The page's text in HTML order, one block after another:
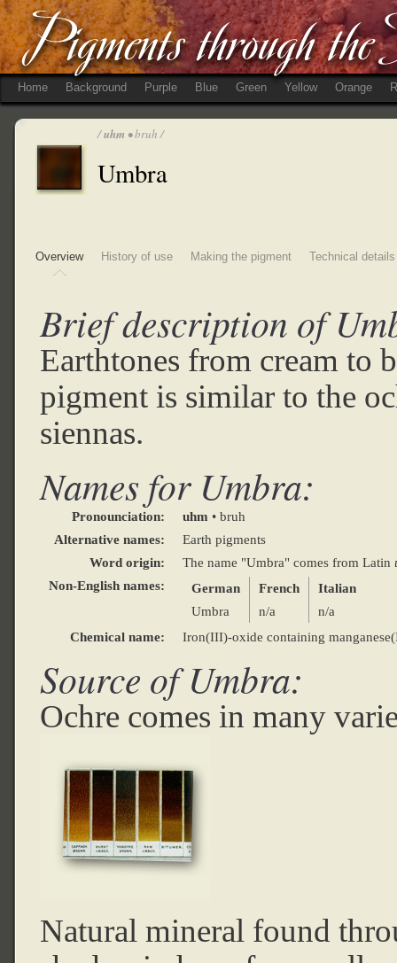
Home Background Purple Blue Green Yellow Orange
/uhm • bruh /
Umbra
Overview History of use Making the pigment Technical details
Brief description of
Earthtones from cream to
pigment is similar to the
siennas.
Names for Umbra:
Pronounciation: uhm • bruh
Alternative names:
Earth pigments
Word origin:
The name "Umbra" comes from Latin
Non-English names:
German French
Italian
Umbra
n/a
n/a
Chemical name:
Iron(III)-oxide containing
Source of Umbra:
Ochre comes in many
Natural mineral found